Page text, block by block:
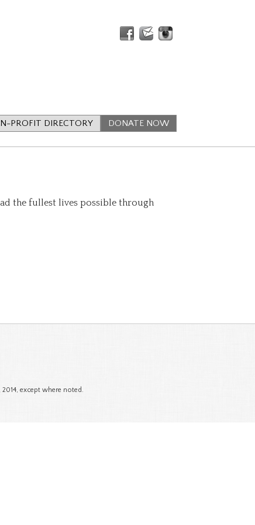
PROFIT DIRECTORY DONATE NOW
the fullest lives possible through
except where noted.